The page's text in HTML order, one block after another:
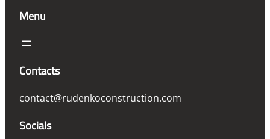
Menu
Contacts
contact@rudenkoconstruction.com
Socials